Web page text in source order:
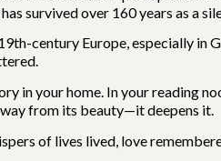
survived over 160 years as a
century Europe, especially in
in your home. In your reading
from its beauty—it deepens it.
of lives lived, love